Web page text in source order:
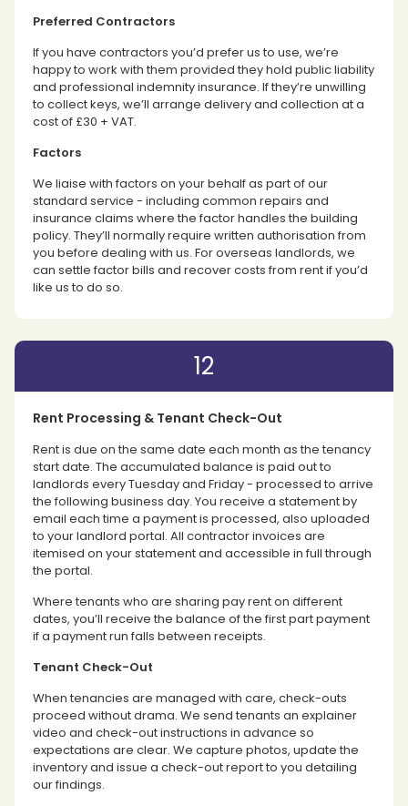
Preferred Contractors
If you have contractors you’d prefer us to use, we’re
happy to work with them provided they hold public liability
and professional indemnity insurance. If they’re unwilling
to collect keys, we’ll arrange delivery and collection at a
cost of £30 + VAT.
Factors
We liaise with factors on your behalf as part of our
standard service - including common repairs and
insurance claims where the factor handles the building
policy. They’ll normally require written authorisation from
you before dealing with us. For overseas landlords, we
can settle factor bills and recover costs from rent if you’d
like us to do so.
12
Rent Processing & Tenant Check-Out
Rent is due on the same date each month as the tenancy
start date. The accumulated balance is paid out to
landlords every Tuesday and Friday - processed to arrive
the following business day. You receive a statement by
email each time a payment is processed, also uploaded
to your landlord portal. All contractor invoices are
itemised on your statement and accessible in full through
the portal.
Where tenants who are sharing pay rent on different
dates, you’ll receive the balance of the first part payment
if a payment run falls between receipts.
Tenant Check-Out
When tenancies are managed with care, check-outs
proceed without drama. We send tenants an explainer
video and check-out instructions in advance so
expectations are clear. We capture photos, update the
inventory and issue a check-out report to you detailing
our findings.